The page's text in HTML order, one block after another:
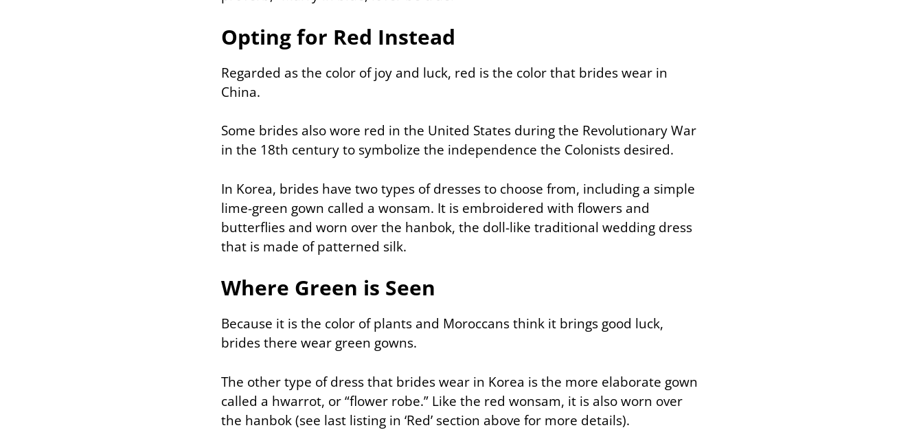
Opting for Red Instead
Regarded as the color of joy and luck, red is the color that brides wear in
China.
Some brides also wore red in the United States during the Revolutionary War
in the 18th century to symbolize the independence the Colonists desired.
In Korea, brides have two types of dresses to choose from, including a simple
lime-green gown called a wonsam. It is embroidered with flowers and
butterflies and worn over the hanbok, the doll-like traditional wedding dress
that is made of patterned silk.
Where Green is Seen
Because it is the color of plants and Moroccans think it brings good luck,
brides there wear green gowns.
The other type of dress that brides wear in Korea is the more elaborate gown
called a hwarrot, or “flower robe.” Like the red wonsam, it is also worn over
the hanbok (see last listing in ‘Red’ section above for more details).